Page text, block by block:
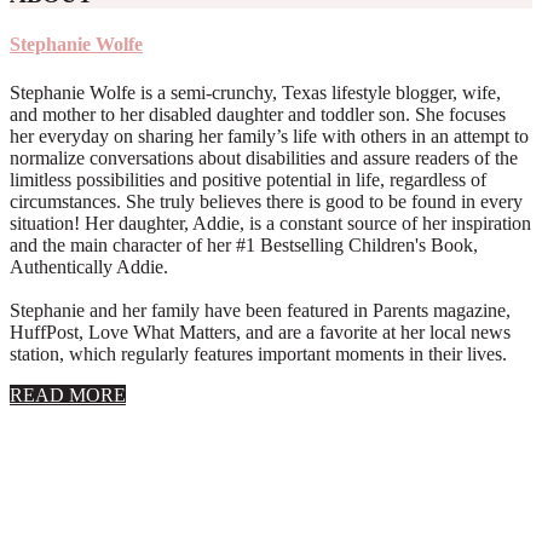
Stephanie Wolfe
Stephanie Wolfe is a semi-crunchy, Texas lifestyle blogger, wife,
and mother to her disabled daughter and toddler son. She focuses
her everyday on sharing her family’s life with others in an attempt to
normalize conversations about disabilities and assure readers of the
limitless possibilities and positive potential in life, regardless of
circumstances. She truly believes there is good to be found in every
situation! Her daughter, Addie, is a constant source of her inspiration
and the main character of her #1 Bestselling Children's Book,
Authentically Addie.
Stephanie and her family have been featured in Parents magazine,
HuffPost, Love What Matters, and are a favorite at her local news
station, which regularly features important moments in their lives.
READ MORE